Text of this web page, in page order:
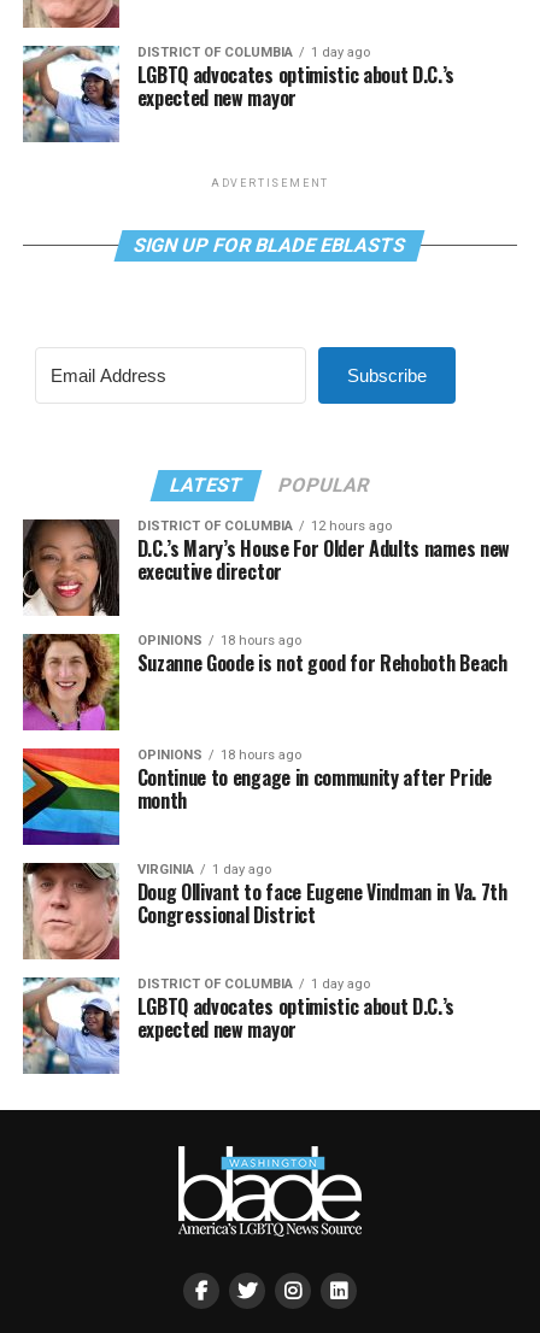
DISTRICT OF COLUMBIA 1 day ago
LGBTQ advocates optimistic about D.C.’s
expected new mayor
ADVERTISEMENT
SIGN UP FOR BLADE EBLASTS
Subscribe
LATEST POPULAR
DISTRICT OF COLUMBIA 12 hours ago
D.C.’s Mary’s House For Older Adults names new
executive director
OPINIONS 18 hours ago
Suzanne Goode is not good for Rehoboth Beach
OPINIONS 18 hours ago
Continue to engage in community after Pride
month
VIRGINIA 1 day ago
Doug Ollivant to face Eugene Vindman in Va. 7th
Congressional District
DISTRICT OF COLUMBIA 1 day ago
LGBTQ advocates optimistic about D.C.’s
expected new mayor